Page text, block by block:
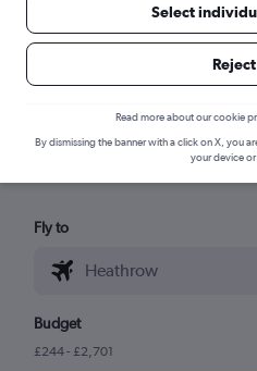
Find flights from
your budget
Fly to
Budget
£244 - £2,701
Select
Read more about our cookie
By dismissing the banner with a click on X, you
your device